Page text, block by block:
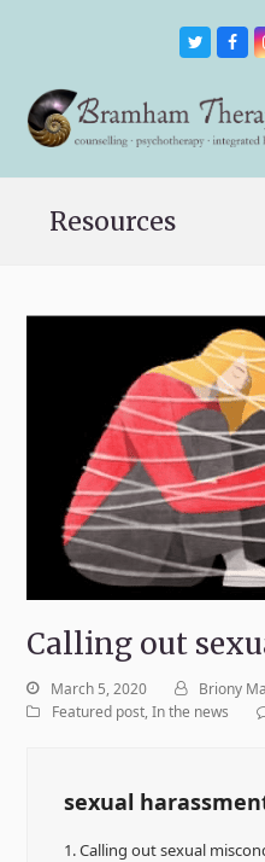
Twitter
Resources
Calling out
March 5, 2020
Briony
Featured post,In the news
sexual
1.Calling out sexual